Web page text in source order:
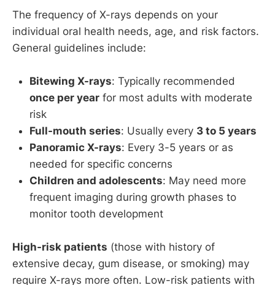
The frequency of X-rays depends on your
individual oral health needs, age, and risk factors.
General guidelines include:
Bitewing X-rays: Typically recommended
once per year for most adults with moderate
risk
Full-mouth series: Usually every 3 to 5 years
Panoramic X-rays: Every 3-5 years or as
needed for specific concerns
Children and adolescents: May need more
frequent imaging during growth phases to
monitor tooth development
High-risk patients (those with history of
extensive decay, gum disease, or smoking) may
require X-rays more often. Low-risk patients with